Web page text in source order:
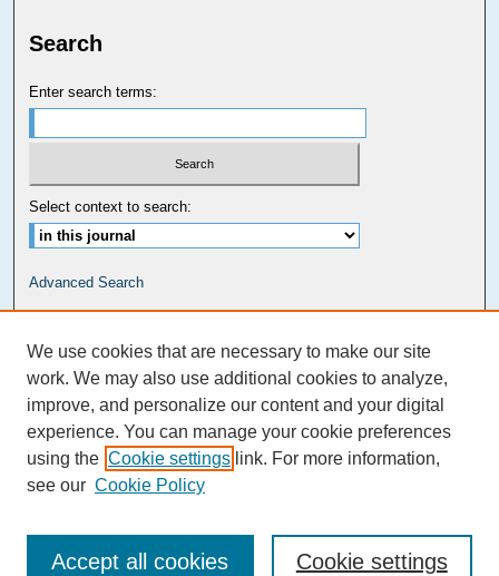
Search
Enter search terms:
Select context to search:
Advanced Search
Kathrine R. Everett Law Library
We use cookies that are necessary to make our site
work. We may also use additional cookies to analyze,
improve, and personalize our content and your digital
experience. You can manage your cookie preferences
using the Cookie settings link. For more information,
see our Cookie Policy
Cookie settings
Accept all cookies